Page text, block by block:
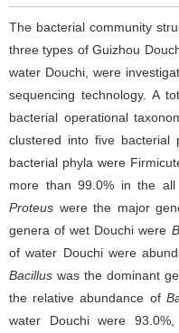
The bacterial community
three types of Guizhou
water Douchi, were
sequencing technology. A
bacterial operational
clustered into five
bacterial phyla were
more than 99.0% in the
Proteus were the major
genera of wet Douchi were
of water Douchi were
Bacillus was the dominant
the relative abundance of
water Douchi were